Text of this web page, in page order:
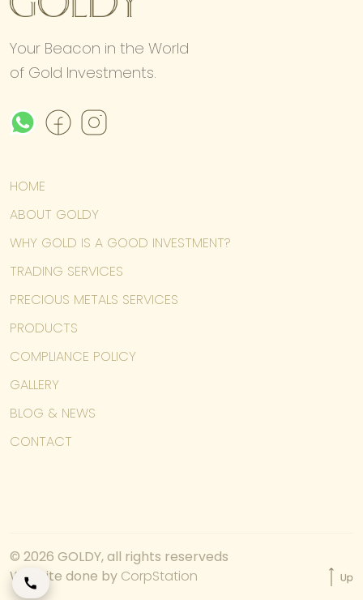
Your Beacon in the World
of Gold Investments.
HOME
ABOUT GOLDY
WHY GOLD IS A GOOD INVESTMENT?
TRADING SERVICES
PRECIOUS METALS SERVICES
PRODUCTS
COMPLIANCE POLICY
GALLERY
BLOG & NEWS
CONTACT
© 2026 GOLDY, all rights reserveds
Website done by CorpStation